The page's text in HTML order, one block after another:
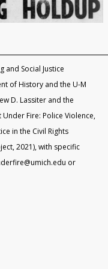
73
V)
and Social Justice
of History and the U-M
D. Lassiter and the
Fire: Police Violence,
in the Civil Rights
2021), with specific
or